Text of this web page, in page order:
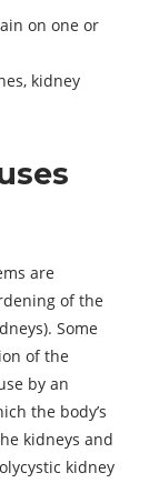
on one or
kidney
are
of the
Some
of the
by an
the body’s
kidneys and
kidney